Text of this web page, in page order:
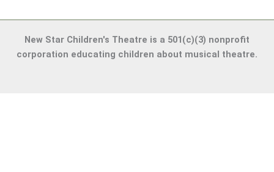
New Star Children's Theatre is a 501(c)(3) nonprofit
corporation educating children about musical theatre.